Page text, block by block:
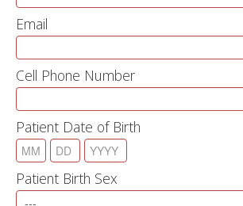
12:48 PM
12:58 PM
01:08 PM
01:18 PM
01:28 PM
01:38 PM
01:58 PM
02:08 PM
02:18 PM
02:28 PM
02:38 PM
Email
Cell Phone Number
Patient Date of Birth
Patient Birth Sex